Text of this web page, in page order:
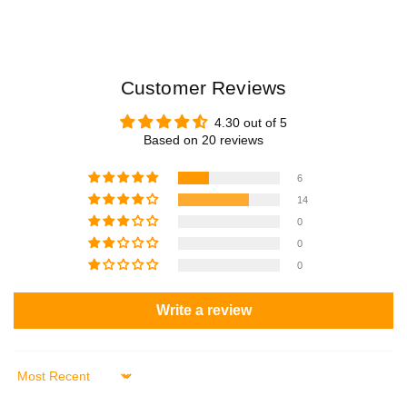
Customer Reviews
4.30 out of 5
Based on 20 reviews
6
14
0
0
0
Write a review
Sort by